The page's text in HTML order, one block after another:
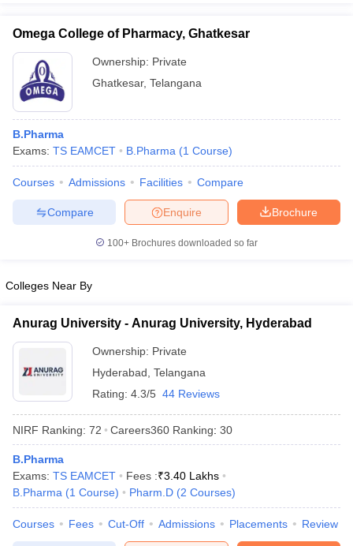
Omega College of Pharmacy, Ghatkesar
Ownership: Private
Ghatkesar, Telangana
B.Pharma
Exams: TS EAMCET B.Pharma (1 Course)
Courses Admissions Facilities Compare
Brochure
Enquire
Compare
100+ Brochures downloaded so far
Colleges Near By
Anurag University - Anurag University, Hyderabad
Ownership: Private
Hyderabad Telangana
Rating: 4.3/5 44 Reviews
NIRF Ranking: 72 Careers360 Ranking: 30
B.Pharma
Exams: TS EAMCET Fees :₹3.40 Lakhs
B.Pharma (1 Course) Pharm.D (2 Courses)
Courses Fees Cut-Off Admissions Placements Review